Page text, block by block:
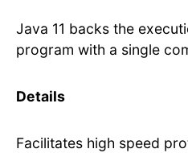
Java 11 backs the
program with a single
Details
Facilitates high speed